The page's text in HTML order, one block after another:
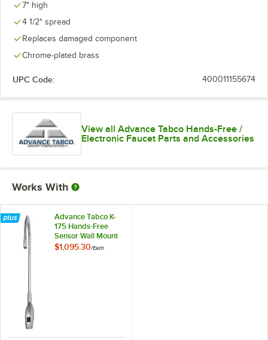
7" high
4 1/2" spread
Replaces damaged component
Chrome-plated brass
UPC Code: 400011155674
View all Advance Tabco Hands-Free /
Electronic Faucet Parts and Accessories
Works With
Advance Tabco K-
175 Hands-Free
Sensor Wall Mount
Faucet - 4 3/16"
$1,095.30/Each